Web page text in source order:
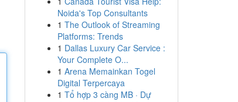
Noida's Top Consultants
1 The Outlook of Streaming
Platforms: Trends
1 Dallas Luxury Car Service :
Your Complete O...
1 Arena Memainkan Togel
Digital Terpercaya
1 Tổ hợp 3 càng MB · Dự